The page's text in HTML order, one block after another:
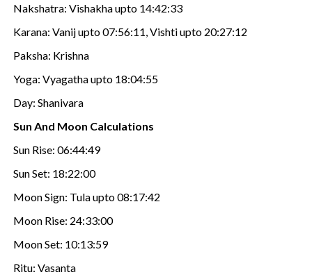
Nakshatra: Vishakha upto 14:42:33
Karana: Vanij upto 07:56:11, Vishti upto 20:27:12
Paksha: Krishna
Yoga: Vyagatha upto 18:04:55
Day: Shanivara
Sun And Moon Calculations
Sun Rise: 06:44:49
Sun Set: 18:22:00
Moon Sign: Tula upto 08:17:42
Moon Rise: 24:33:00
Moon Set: 10:13:59
Ritu: Vasanta